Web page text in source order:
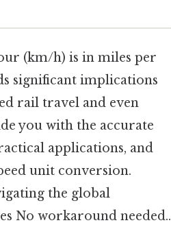
(km/h) is in miles per
significant implications
rail travel and even
you with the accurate
applications, and
unit conversion.
the global
No workaround needed..